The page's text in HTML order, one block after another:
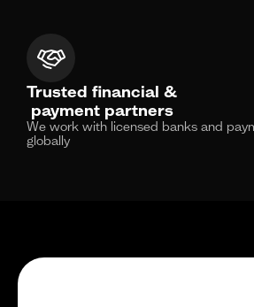
Trusted financial &
payment partners
We work with licensed banks and
globally